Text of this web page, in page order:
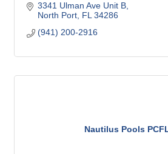
3341 Ulman Ave Unit B
North Port FL 34286
(941) 200-2916
Nautilus Pools